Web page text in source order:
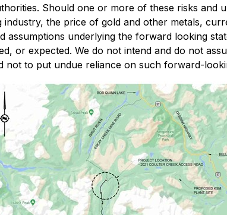
Should one or more of these risks
the price of gold and other metals,
underlying the forward looking
or expected. We do not intend and do not
not to put undue reliance on such forward-